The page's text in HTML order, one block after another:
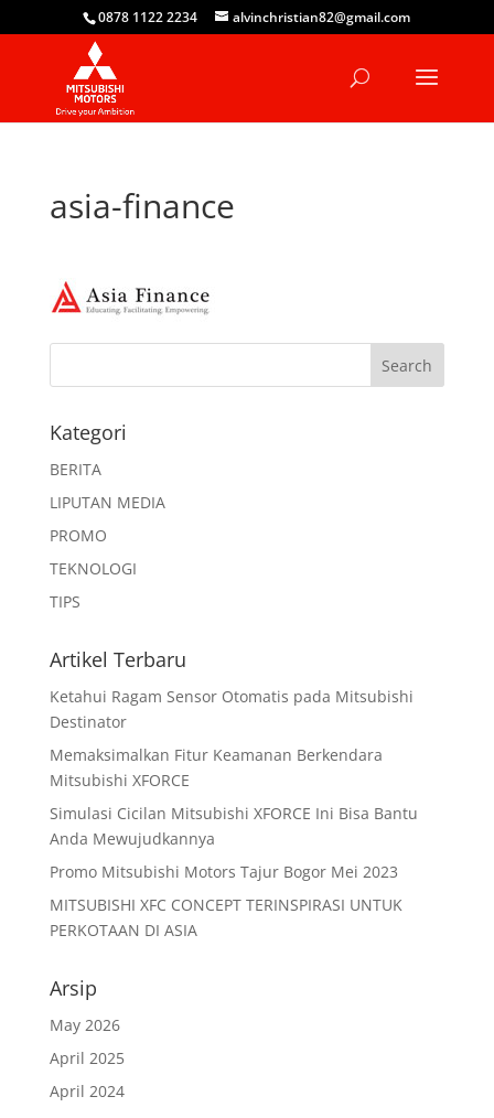
0878 1122 2234 alvinchristian82@gmail.com
asia-finance
Kategori
BERITA
LIPUTAN MEDIA
PROMO
TEKNOLOGI
TIPS
Artikel Terbaru
Ketahui Ragam Sensor Otomatis pada Mitsubishi
Destinator
Memaksimalkan Fitur Keamanan Berkendara
Mitsubishi XFORCE
Simulasi Cicilan Mitsubishi XFORCE Ini Bisa Bantu
Anda Mewujudkannya
Promo Mitsubishi Motors Tajur Bogor Mei 2023
MITSUBISHI XFC CONCEPT TERINSPIRASI UNTUK
PERKOTAAN DI ASIA
Arsip
May 2026
April 2025
April 2024